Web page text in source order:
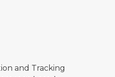
and Tracking